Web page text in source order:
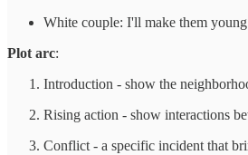
White couple: I'll make them
Plot arc:
Introduction - show the
Rising action - show interactions
Conflict - a specific incident that